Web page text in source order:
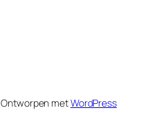
Ontworpen metWordPress